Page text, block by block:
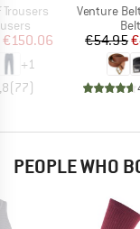
Trousers
Price
€150.06
+1
(77)
Item(s)
Venture
Belt
€54.95
PEOPLE WHO